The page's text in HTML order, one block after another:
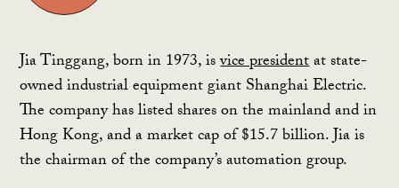
Jia Tinggang, born in 1973, isvice presidentat state-
owned industrial equipment giant Shanghai Electric.
The company has listed shares on the mainland and in
Hong Kong, and a market cap of $15.7 billion. Jia is
the chairman of the company’s automation group.